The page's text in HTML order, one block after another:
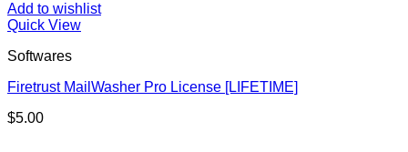
Add to wishlist
Quick View
Softwares
Firetrust MailWasher Pro License [LIFETIME]
$5.00